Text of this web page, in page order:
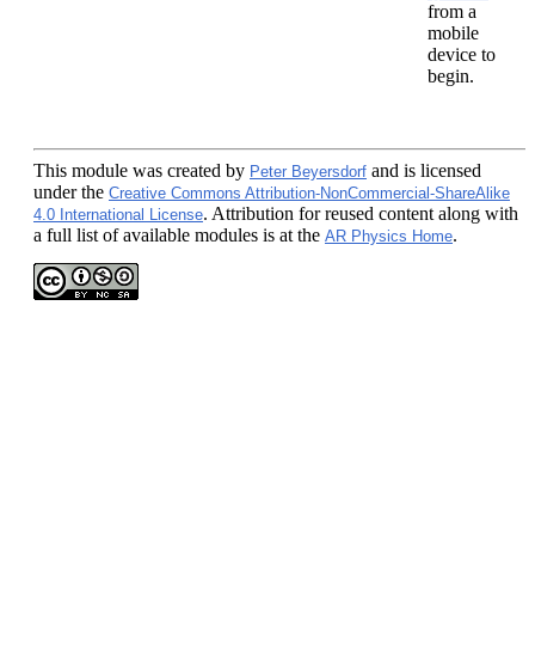
from a
mobile
device to
begin.
This module was created by Peter Beyersdorf and is licensed
under the Creative Commons Attribution-NonCommercial-ShareAlike
4.0 International License. Attribution for reused content along with
a full list of available modules is at the AR Physics Home.